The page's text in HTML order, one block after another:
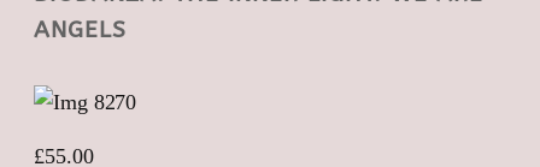
ANGELS
£55.00